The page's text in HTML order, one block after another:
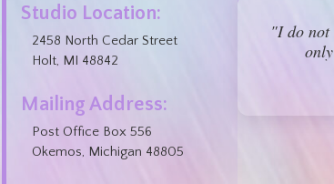
Studio Location:
2458 North Cedar Street
Holt, MI 48842
Mailing Address:
Post Office Box 556
Okemos, Michigan 48805
"I do not